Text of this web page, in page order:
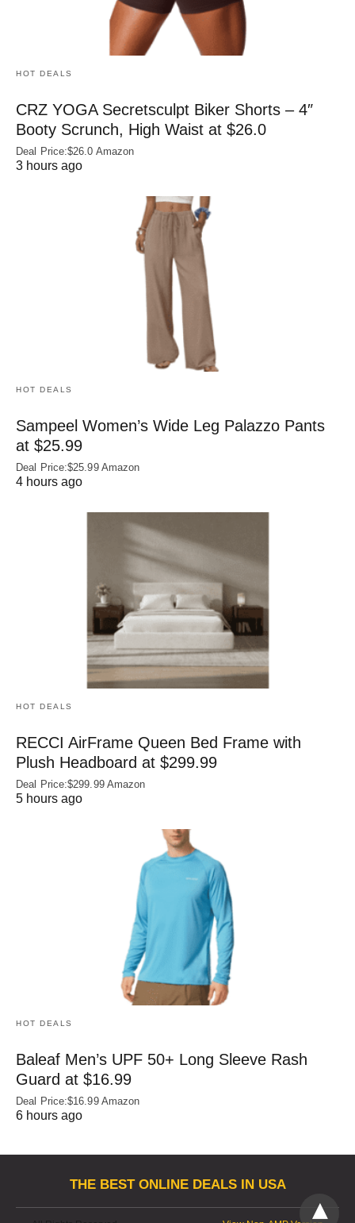
HOT DEALS
CRZ YOGA Secretsculpt Biker Shorts – 4″
Booty Scrunch, High Waist at $26.0
Deal Price:$26.0 Amazon
3 hours ago
HOT DEALS
Sampeel Women’s Wide Leg Palazzo Pants
at $25.99
Deal Price:$25.99 Amazon
4 hours ago
HOT DEALS
RECCI AirFrame Queen Bed Frame with
Plush Headboard at $299.99
Deal Price:$299.99 Amazon
5 hours ago
HOT DEALS
Baleaf Men’s UPF 50+ Long Sleeve Rash
Guard at $16.99
Deal Price:$16.99 Amazon
6 hours ago
THE BEST ONLINE DEALS IN USA